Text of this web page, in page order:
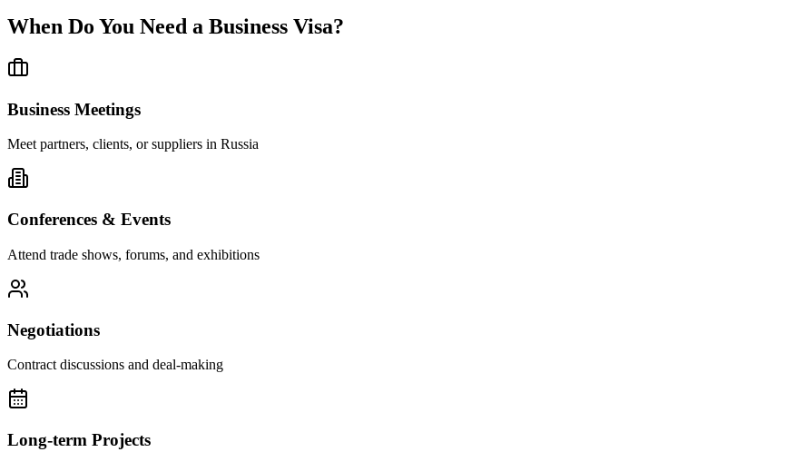
When Do You Need a Business Visa?
Business Meetings
Meet partners, clients, or suppliers in Russia
Conferences & Events
Attend trade shows, forums, and exhibitions
Negotiations
Contract discussions and deal-making
Long-term Projects